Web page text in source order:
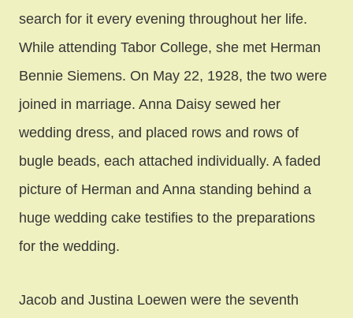
search for it every evening throughout her life.
While attending Tabor College, she met Herman
Bennie Siemens. On May 22, 1928, the two were
joined in marriage. Anna Daisy sewed her
wedding dress, and placed rows and rows of
bugle beads, each attached individually. A faded
picture of Herman and Anna standing behind a
huge wedding cake testifies to the preparations
for the wedding.
Jacob and Justina Loewen were the seventh